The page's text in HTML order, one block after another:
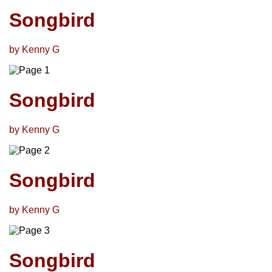
Songbird
by Kenny G
Songbird
by Kenny G
Songbird
by Kenny G
Songbird